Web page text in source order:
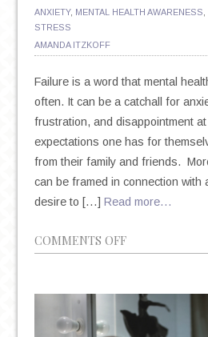
ANXIETY, MENTAL HEALTH AWARENESS
STRESS
AMANDA ITZKOFF
Failure is a word that mental
often. It can be a catchall for
frustration, and disappointment
expectations one has for
from their family and friends.
can be framed in connection with
desire to […] Read more…
COMMENTS OFFON
FEAR
FAILURE,
SELF-